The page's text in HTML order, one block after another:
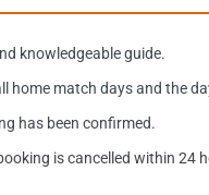
knowledgeable guide.
home match days and the
has been confirmed.
is cancelled within 24